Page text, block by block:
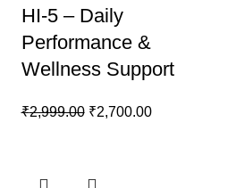
HI-5 – Daily
Performance &
Wellness Support
₹2,999.00 Original
₹2,999.00.
₹2,700.00Current